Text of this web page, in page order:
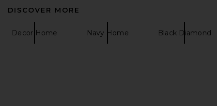
DISCOVER MORE
Decor Home Navy Home Black Diamond